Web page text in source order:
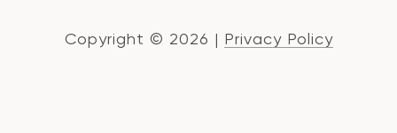
Copyright © 2026 | Privacy Policy